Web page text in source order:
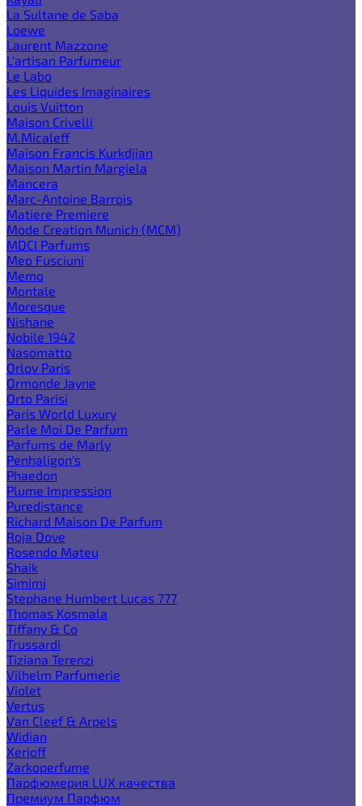
La Sultane de Saba
Loewe
Laurent Mazzone
L'artisan Parfumeur
Le Labo
Les Liquides Imaginaires
Louis Vuitton
Maison Crivelli
M.Micaleff
Maison Francis Kurkdjian
Maison Martin Margiela
Mancera
Marc-Antoine Barrois
Matiere Premiere
Mode Creation Munich (MCM)
MDCI Parfums
Meo Fusciuni
Memo
Montale
Moresque
Nishane
Nobile 1942
Nasomatto
Orlov Paris
Ormonde Jayne
Orto Parisi
Paris World Luxury
Parle Moi De Parfum
Parfums de Marly
Penhaligon's
Phaedon
Plume Impression
Puredistance
Richard Maison De Parfum
Roja Dove
Rosendo Mateu
Shaik
Simimi
Stephane Humbert Lucas 777
Thomas Kosmala
Tiffany & Co
Trussardi
Tiziana Terenzi
Vilhelm Parfumerie
Violet
Vertus
Van Cleef & Arpels
Widian
Xerjoff
Zarkoperfume
Парфюмерия LUX качества
Премиум Парфюм